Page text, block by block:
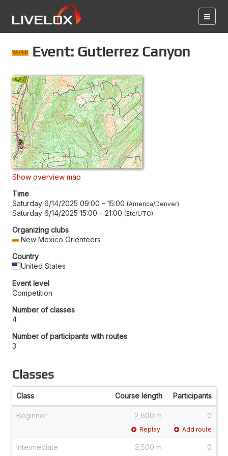
Event: Gutierrez Canyon
Show overview map
Time
Saturday 6/14/2025 09:00 – 15:00 America/Denver
Saturday 6/14/2025 15:00 – 21:00 Etc/UTC
Organizing clubs
New Mexico Orienteers
Country
United States
Event level
Competition
Number of classes
4
Number of participants with routes
3
Classes
Class Course length Participants
Beginner 2,600 m 0
Replay Add route
Intermediate 3,500 m 0